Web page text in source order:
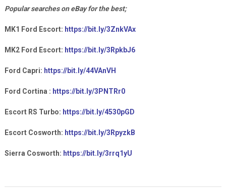
Popular searches on eBay for the best;
MK1 Ford Escort: https://bit.ly/3ZnkVAx
MK2 Ford Escort: https://bit.ly/3RpkbJ6
Ford Capri: https://bit.ly/44VAnVH
Ford Cortina : https://bit.ly/3PNTRr0
Escort RS Turbo: https://bit.ly/4530pGD
Escort Cosworth: https://bit.ly/3RpyzkB
Sierra Cosworth: https://bit.ly/3rrq1yU